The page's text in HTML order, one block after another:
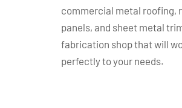
commercial metal roofing,
panels, and sheet metal
fabrication shop that will
perfectly to your needs.